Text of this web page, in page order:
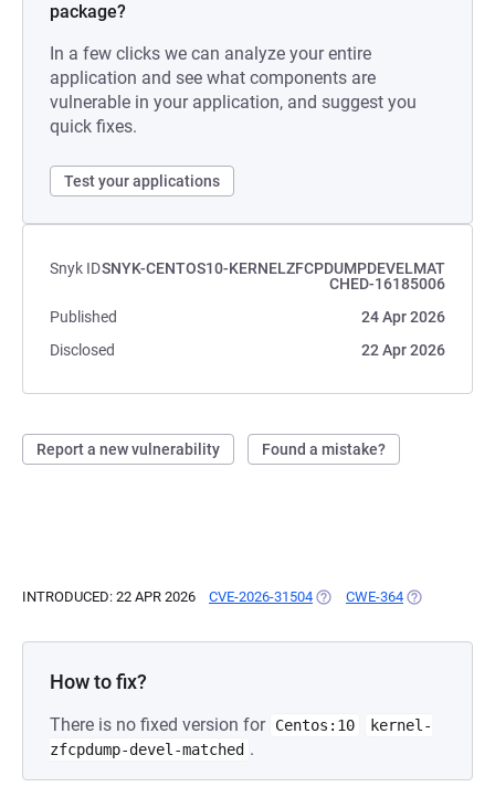
package?
In a few clicks we can analyze your entire
application and see what components are
vulnerable in your application, and suggest you
quick fixes.
Test your applications
Snyk IDSNYK-CENTOS10-KERNELZFCPDUMPDEVELMAT
CHED-16185006
Published
24 Apr 2026
Disclosed
22 Apr 2026
Report a new vulnerability Found a mistake?
INTRODUCED: 22 APR 2026 CVE-2026-31504 (OPENS IN A NEW TAB)
CWE-364 (OPENS IN A
How to fix?
There is no fixed version for Centos:10
kernel-
zfcpdump-devel-matched .